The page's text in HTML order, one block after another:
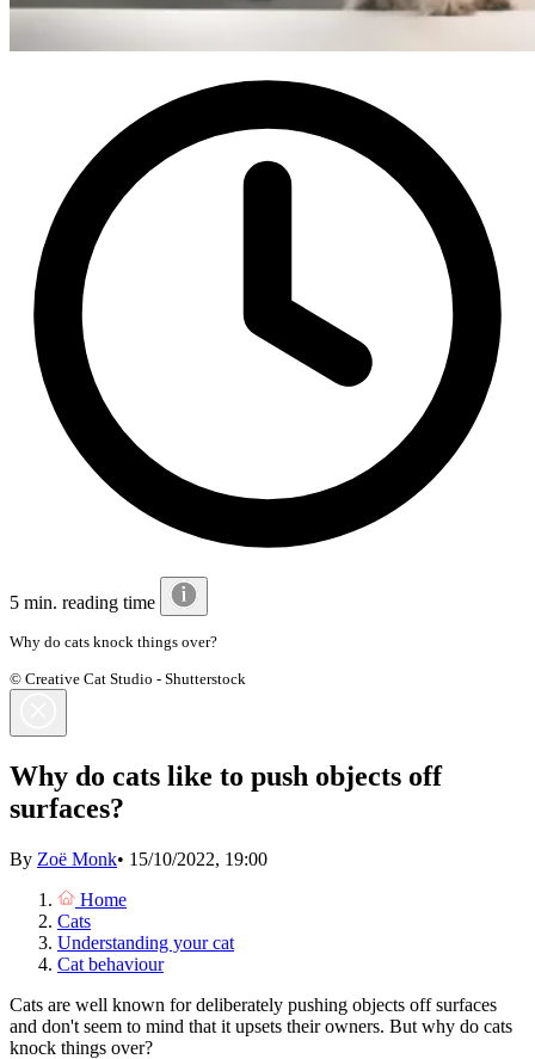
5 min. reading time
Why do cats knock things over?
© Creative Cat Studio - Shutterstock
Why do cats like to push objects off
surfaces?
By Zoë Monk• 15/10/2022, 19:00
Home
Cats
Understanding your cat
Cat behaviour
Cats are well known for deliberately pushing objects off surfaces
and don't seem to mind that it upsets their owners. But why do cats
knock things over?